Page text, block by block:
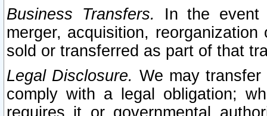
Business Transfers.
In the event
merger, acquisition,
sold or transferred as part of that
Legal Disclosure. We may
comply with a legal obligation;
requires it or governmental